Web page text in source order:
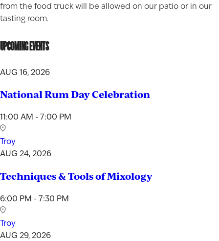
from the food truck will be allowed on our patio or in our
tasting room.
UPCOMING EVENTS
AUG 16, 2026
National Rum Day Celebration
11:00 AM - 7:00 PM
Troy
AUG 24, 2026
Techniques & Tools of Mixology
6:00 PM - 7:30 PM
Troy
AUG 29, 2026